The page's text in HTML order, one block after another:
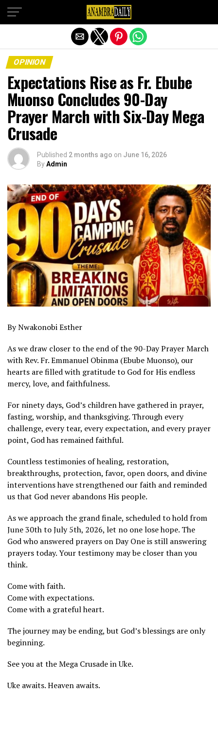
OPINION
Expectations Rise as Fr. Ebube
Muonso Concludes 90-Day
Prayer March with Six-Day Mega
Crusade
Published 2 months ago on June 16, 2026
ByAdmin
By Nwakonobi Esther
As we draw closer to the end of the 90-Day Prayer March
with Rev. Fr. Emmanuel Obinma (Ebube Muonso), our
hearts are filled with gratitude to God for His endless
mercy, love, and faithfulness.
For ninety days, God’s children have gathered in prayer,
fasting, worship, and thanksgiving. Through every
challenge, every tear, every expectation, and every prayer
point, God has remained faithful.
Countless testimonies of healing, restoration,
breakthroughs, protection, favor, open doors, and divine
interventions have strengthened our faith and reminded
us that God never abandons His people.
As we approach the grand finale, scheduled to hold from
June 30th to July 5th, 2026, let no one lose hope. The
God who answered prayers on Day One is still answering
prayers today. Your testimony may be closer than you
think.
Come with faith.
Come with expectations.
Come with a grateful heart.
The journey may be ending, but God’s blessings are only
beginning.
See you at the Mega Crusade in Uke.
Uke awaits. Heaven awaits.
Exit mobile version